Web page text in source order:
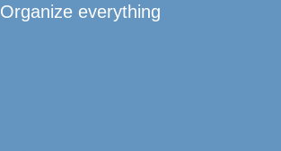
Organize everything